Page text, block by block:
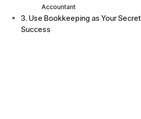
Accountant
Use Bookkeeping as Your
Success